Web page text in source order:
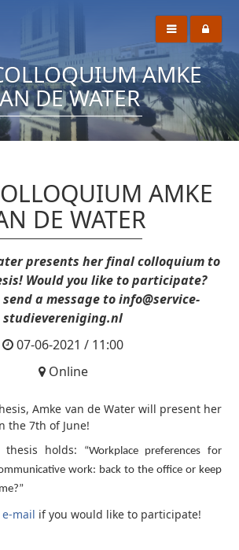
AMKE
DE WATER
AMKE
DE WATER
presents her final colloquium to
Would you like to participate?
a message to info@service-
studievereniging.nl
07-06-2021 / 11:00
Online
Amke van de Water will present her
the 7th of June!
holds:
“Workplace preferences for
work: back to the office or keep
mail if you would like to participate!